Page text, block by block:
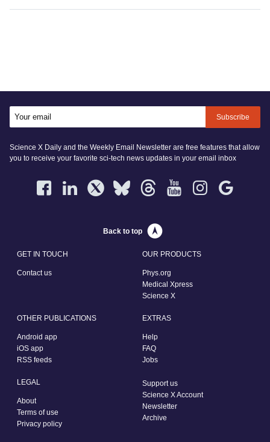
Subscribe
Science X Daily and the Weekly Email Newsletter are free features that allow
you to receive your favorite sci-tech news updates in your email inbox
Back to top
GET IN TOUCH
Contact us
OUR PRODUCTS
Phys.org
Medical Xpress
Science X
OTHER PUBLICATIONS
Android app
iOS app
RSS feeds
EXTRAS
Help
FAQ
Jobs
LEGAL
About
Terms of use
Privacy policy
Support us
Science X Account
Newsletter
Archive